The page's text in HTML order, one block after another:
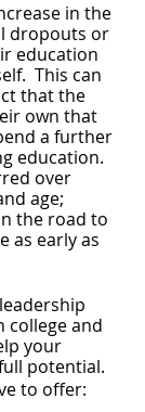
in the
dropouts or
education
This can
that the
own that
a further
education.
over
age;
the road to
as early as
college and
your
potential.
to offer: